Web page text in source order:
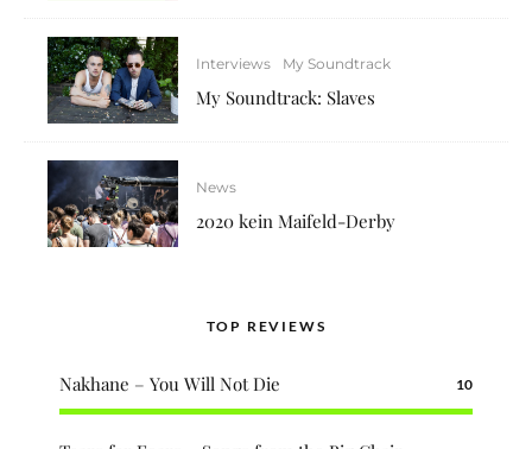
Interviews My Soundtrack
My Soundtrack: Slaves
News
2020 kein Maifeld-Derby
TOP REVIEWS
Nakhane – You Will Not Die 10